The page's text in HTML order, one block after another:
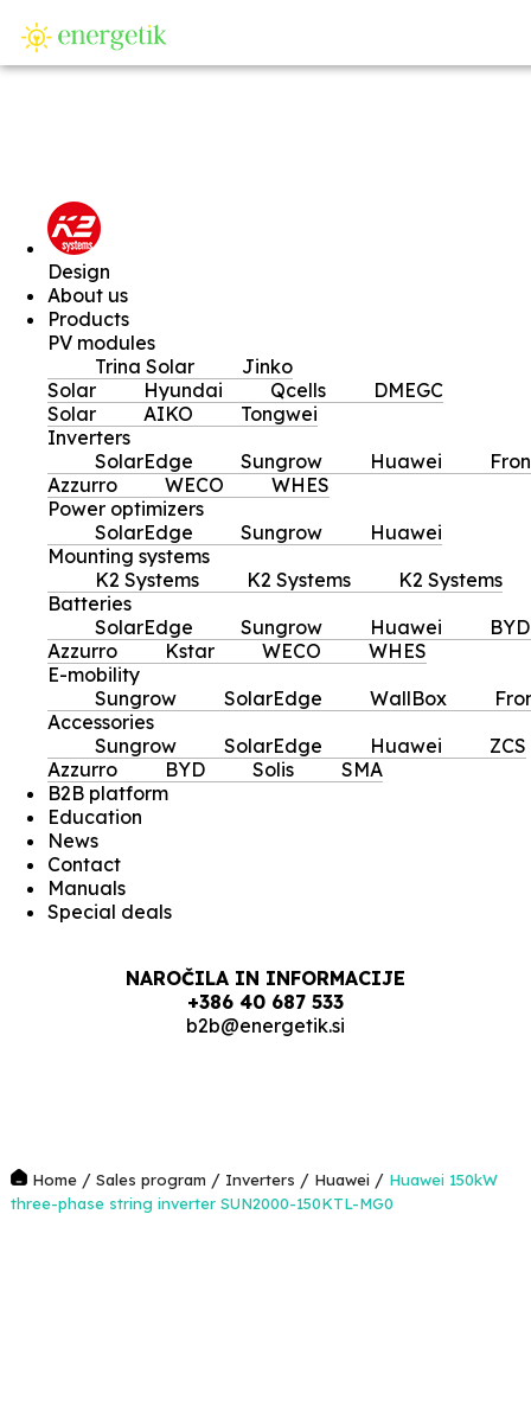
Design
About us
Products
PV modules
Trina Solar
Jinko
Solar
Hyundai Qcells
DMEGC
Solar
AIKO
Tongwei
Inverters
SolarEdge
Sungrow Huawei
Azzurro
WECO
WHES
Power optimizers
SolarEdge
Sungrow
Huawei
Mounting systems
K2 Systems
K2 Systems
K2 Systems
Batteries
SolarEdge
Sungrow Huawei
BYD
Azzurro
Kstar WECO
WHES
E-mobility
Sungrow
SolarEdge WallBox
Accessories
Sungrow
SolarEdge Huawei
ZCS
Azzurro
BYD Solis
SMA
B2B platform
Education
News
Contact
Manuals
Special deals
NAROČILA IN INFORMACIJE
+386 40 687 533
b2b@energetik.si
Home / Sales program / Inverters / Huawei / Huawei 150kW
three-phase string inverter SUN2000-150KTL-MG0